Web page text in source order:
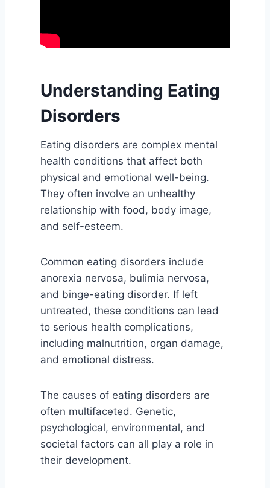
Understanding Eating
Disorders
Eating disorders are complex mental
health conditions that affect both
physical and emotional well-being.
They often involve an unhealthy
relationship with food, body image,
and self-esteem.
Common eating disorders include
anorexia nervosa, bulimia nervosa,
and binge-eating disorder. If left
untreated, these conditions can lead
to serious health complications,
including malnutrition, organ damage,
and emotional distress.
The causes of eating disorders are
often multifaceted. Genetic,
psychological, environmental, and
societal factors can all play a role in
their development.